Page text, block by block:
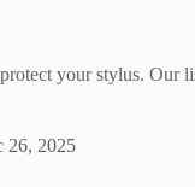
your stylus. Our
26, 2025